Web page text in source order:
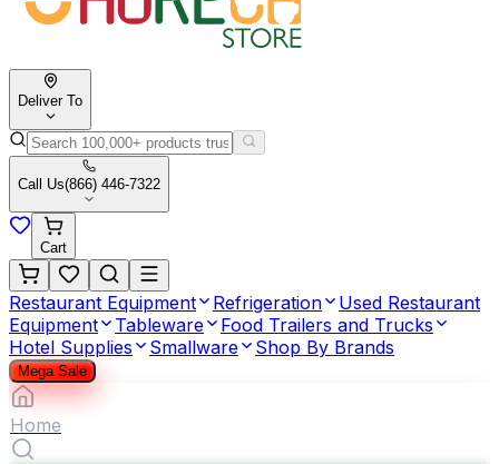
Deliver To
Call Us(866) 446-7322
Cart
Restaurant Equipment Refrigeration
Used Restaurant
Equipment
Tableware
Food Trailers and Trucks
Hotel Supplies
Smallware Shop By Brands
Mega Sale
Home